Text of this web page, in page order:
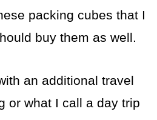
packing cubes that I
buy them as well.
an additional travel
or what I call a day trip